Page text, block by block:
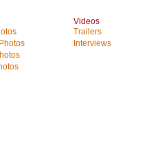
Videos
Trailers
Interviews